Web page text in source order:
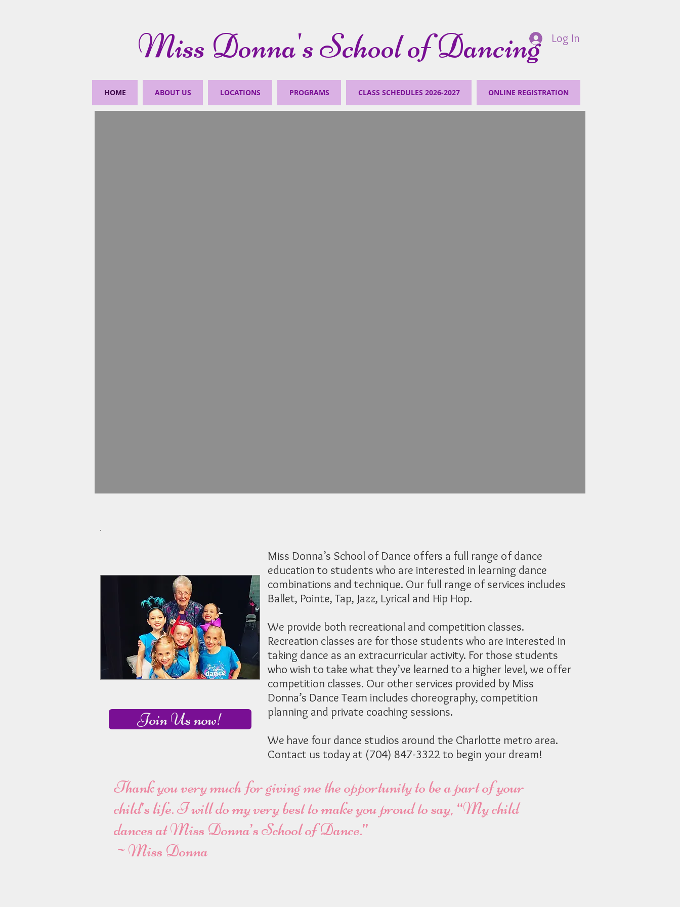
Miss Donna's School of Dancing Log In
HOME ABOUT US LOCATIONS PROGRAMS CLASS SCHEDULES 2026-2027 ONLINE REGISTRATION
Join Us now!
Miss Donna’s School of Dance offers a full range of dance
education to students who are interested in learning dance
combinations and technique. Our full range of services includes
Ballet, Pointe, Tap, Jazz, Lyrical and Hip Hop.
We provide both recreational and competition classes.
Recreation classes are for those students who are interested in
taking dance as an extracurricular activity. For those students
who wish to take what they’ve learned to a higher level, we offer
competition classes. Our other services provided by Miss
Donna’s Dance Team includes choreography, competition
planning and private coaching sessions.
We have four dance studios around the Charlotte metro area.
Contact us today at (704) 847-3322 to begin your dream!
Thank you very much for giving me the opportunity to be a part of your
child’s life. I will do my very best to make you proud to say, “My child
dances at Miss Donna’s School of Dance.”
~Miss Donna